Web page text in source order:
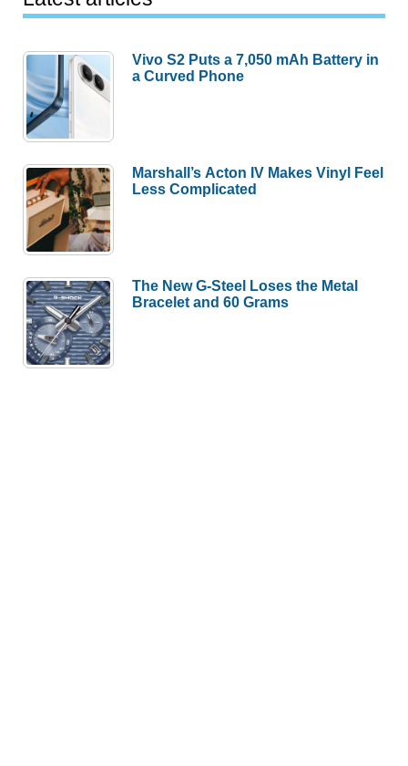
Vivo S2 Puts a 7,050 mAh Battery in
a Curved Phone
Marshall’s Acton IV Makes Vinyl Feel
Less Complicated
The New G-Steel Loses the Metal
Bracelet and 60 Grams